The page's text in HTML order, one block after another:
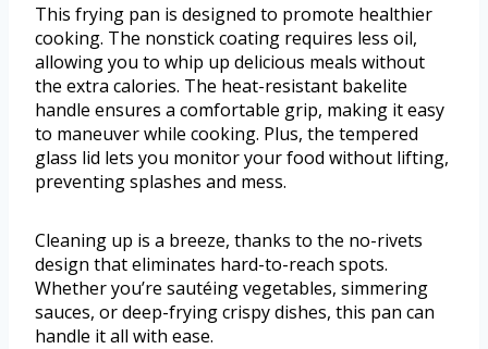
This frying pan is designed to promote healthier
cooking. The nonstick coating requires less oil,
allowing you to whip up delicious meals without
the extra calories. The heat-resistant bakelite
handle ensures a comfortable grip, making it easy
to maneuver while cooking. Plus, the tempered
glass lid lets you monitor your food without lifting,
preventing splashes and mess.
Cleaning up is a breeze, thanks to the no-rivets
design that eliminates hard-to-reach spots.
Whether you’re sautéing vegetables, simmering
sauces, or deep-frying crispy dishes, this pan can
handle it all with ease.